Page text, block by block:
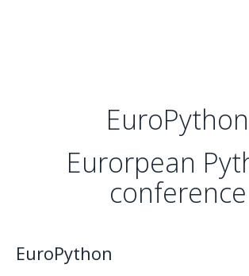
EuroPython
Eurorpean
conference
EuroPython